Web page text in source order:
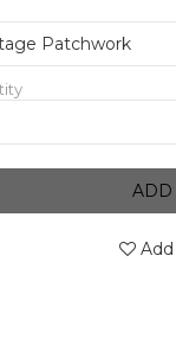
ADD